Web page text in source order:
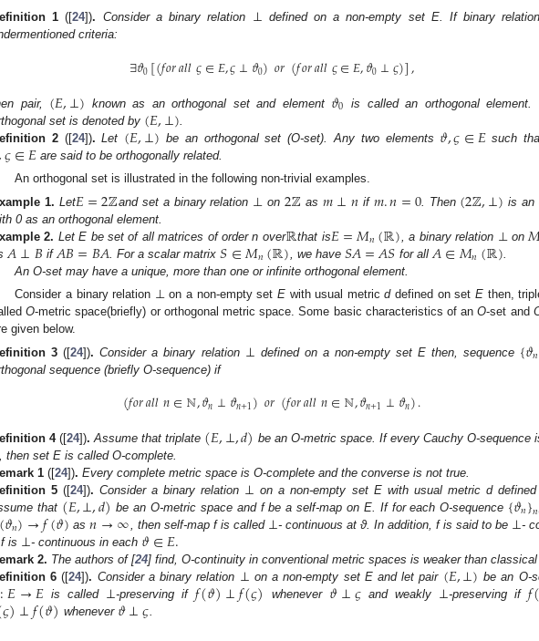
1 ([24]). Consider a binary relation ⊥ defined on a non-empty set E. If binary
criteria:
∃𝜗0[(𝑓𝑜𝑟𝑎𝑙𝑙𝜍∈𝐸,𝜍⊥𝜗0)𝑜𝑟(𝑓𝑜𝑟𝑎𝑙𝑙𝜍∈𝐸,𝜗0⊥𝜍)],
pair, (𝐸,⊥) known as an orthogonal set and element 𝜗0 is called an orthogonal
set is denoted by (𝐸,⊥)
2 ([24]). Let (𝐸,⊥) be an orthogonal set (O-set). Any two elements 𝜗,𝜍∈𝐸such
𝜍∈𝐸 are said to be orthogonally related.
An orthogonal set is illustrated in the following non-trivial examples.
1. Let𝐸=2ℤand set a binary relation ⊥on 2ℤ as 𝑚⊥𝑛 if 𝑚.𝑛=0. Then (2ℤ,⊥) is an
0 as an orthogonal element.
2. Let E be set of all matrices of order n overℝthat is𝐸=𝑀𝑛(ℝ) , a binary relation ⊥on
𝐴⊥𝐵 if 𝐴𝐵=𝐵𝐴 . For a scalar matrix 𝑆∈𝑀𝑛(ℝ) , we have 𝑆𝐴=𝐴𝑆 for all 𝐴∈𝑀𝑛(ℝ)
An O-set may have a unique, more than one or infinite orthogonal element.
Consider a binary relation ⊥ on a non-empty set Ewith usual metricddefined on set Ethen,
O-metric space(briefly) or orthogonal metric space. Some basic characteristics of anO-set and
given below.
3 ([24]). Consider a binary relation ⊥ defined on a non-empty set E then, sequence {𝜗𝑛
sequence (briefly O-sequence) if
(𝑓𝑜𝑟𝑎𝑙𝑙𝑛∈ℕ,𝜗𝑛⊥𝜗𝑛+1)𝑜𝑟(𝑓𝑜𝑟𝑎𝑙𝑙𝑛∈ℕ,𝜗𝑛+1⊥𝜗𝑛).
4 ([24]). Assume that triplate (𝐸,⊥,𝑑) be an O-metric space. If every Cauchy O-sequence
then set E is called O-complete.
1 ([24]). Every complete metric space is O-complete and the converse is not true.
5 ([24]). Consider a binary relation ⊥ on a non-empty set E with usual metric d
that (𝐸,⊥,𝑑) be an O-metric space and f be a self-map on E. If for each O-sequence {𝜗𝑛}𝑛
𝜗𝑛)→𝑓(𝜗) as𝑛→∞, then self-map f is called ⊥- continuous at ϑ. In addition, f is said to be ⊥-
is ⊥- continuous in each 𝜗∈𝐸.
2. The authors of [24] find, O-continuity in conventional metric spaces is weaker than classical
6 ([24]). Consider a binary relation ⊥ on a non-empty set E and let pair (𝐸,⊥) be an O-
:𝐸→𝐸 is called ⊥-preserving if𝑓(𝜗)⊥𝑓(𝜍) whenever 𝜗⊥𝜍 and weakly ⊥-preserving if𝑓
𝜍)⊥𝑓(𝜗) whenever𝜗⊥𝜍.